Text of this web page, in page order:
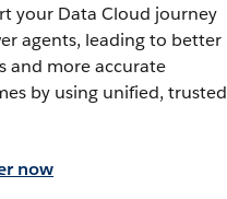
your Data Cloud journey
agents, leading to better
and more accurate
by using unified, trusted
now